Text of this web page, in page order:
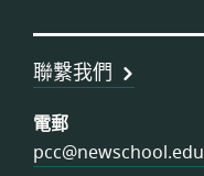
聯繫我們
電郵
pcc@newschool.edu